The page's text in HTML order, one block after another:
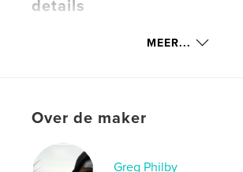
details
ISBN
Datum publiceren:
MEER...
Over de maker
Greg Philby